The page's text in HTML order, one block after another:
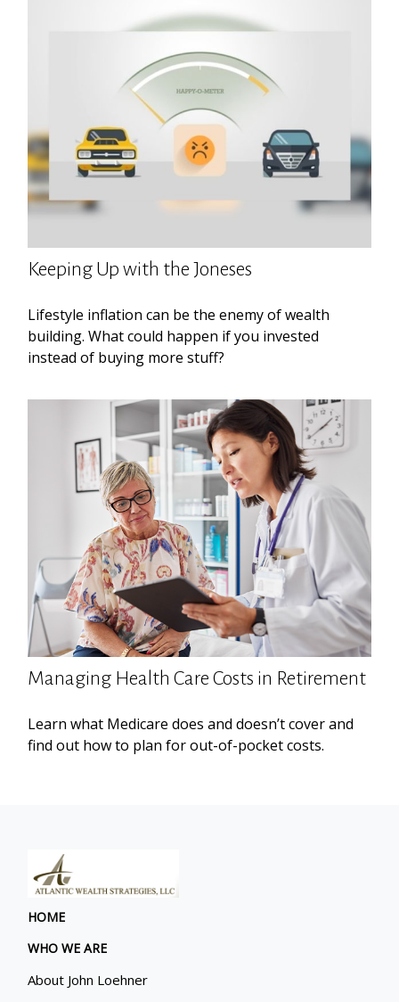
Keeping Up with the Joneses
Lifestyle inflation can be the enemy of wealth
building. What could happen if you invested
instead of buying more stuff?
Managing Health Care Costs in Retirement
Learn what Medicare does and doesn’t cover and
find out how to plan for out-of-pocket costs.
HOME
WHO WE ARE
About John Loehner